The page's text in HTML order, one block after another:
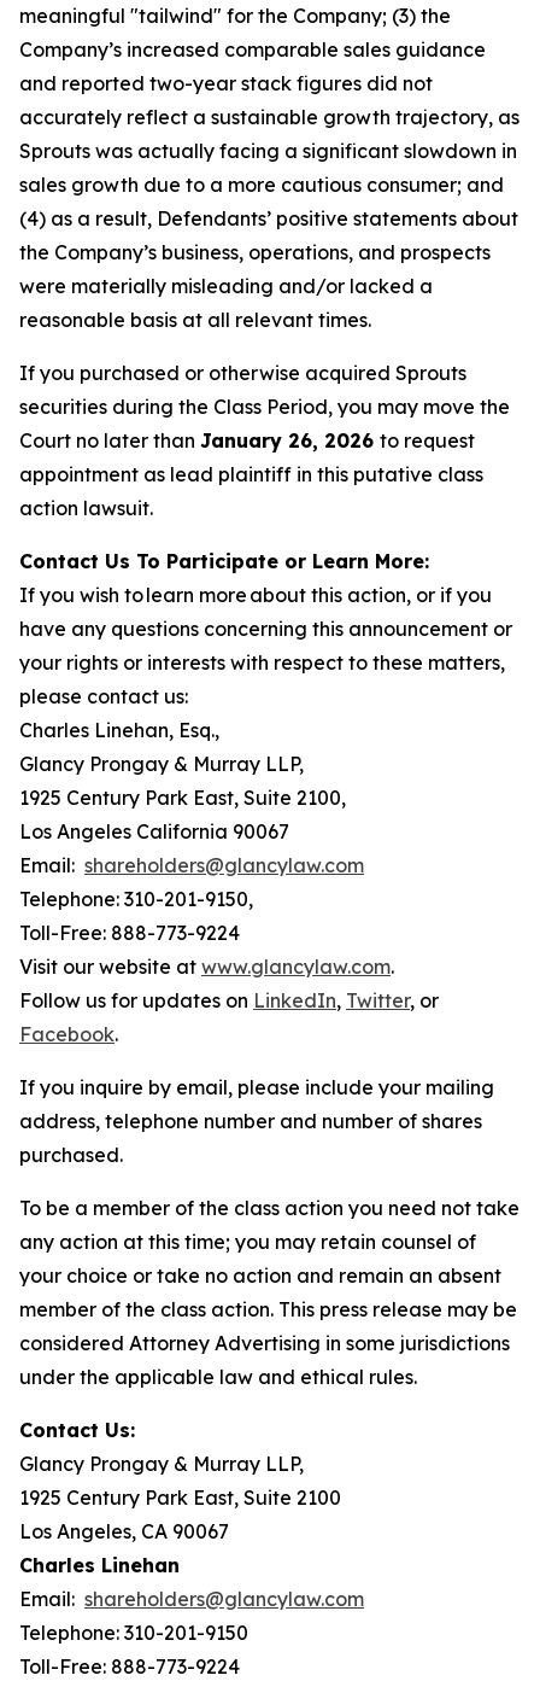
meaningful "tailwind" for the Company; (3) the
Company’s increased comparable sales guidance
and reported two-year stack figures did not
accurately reflect a sustainable growth trajectory, as
Sprouts was actually facing a significant slowdown in
sales growth due to a more cautious consumer; and
(4) as a result, Defendants’ positive statements about
the Company’s business, operations, and prospects
were materially misleading and/or lacked a
reasonable basis at all relevant times.
If you purchased or otherwise acquired Sprouts
securities during the Class Period, you may move the
Court no later than January 26, 2026 to request
appointment as lead plaintiff in this putative class
action lawsuit.
Contact Us To Participate or Learn More:
If you wish to learn more about this action, or if you
have any questions concerning this announcement or
your rights or interests with respect to these matters,
please contact us:
Charles Linehan, Esq.,
Glancy Prongay & Murray LLP,
1925 Century Park East, Suite 2100,
Los Angeles California 90067
Email: shareholders@glancylaw.com
Telephone: 310-201-9150,
Toll-Free: 888-773-9224
Visit our website at www.glancylaw.com.
Follow us for updates on LinkedIn, Twitter, or
Facebook.
If you inquire by email, please include your mailing
address, telephone number and number of shares
purchased.
To be a member of the class action you need not take
any action at this time; you may retain counsel of
your choice or take no action and remain an absent
member of the class action. This press release may be
considered Attorney Advertising in some jurisdictions
under the applicable law and ethical rules.
Contact Us:
Glancy Prongay & Murray LLP,
1925 Century Park East, Suite 2100
Los Angeles, CA 90067
Charles Linehan
Email: shareholders@glancylaw.com
Telephone: 310-201-9150
Toll-Free: 888-773-9224